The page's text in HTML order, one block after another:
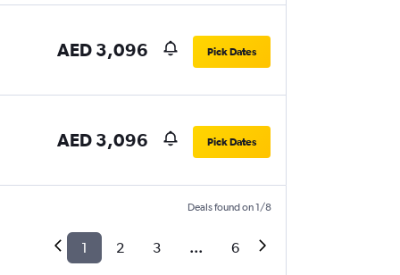
AED 3,096 Pick Dates
AED 3,096 Pick Dates
Deals found on 1/8
1 2 3 ... 6